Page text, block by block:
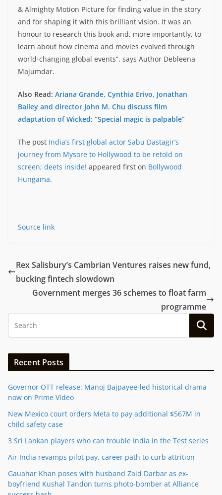
& Almighty Motion Picture for finding value in the story
and for shaping it with this brilliant vision. It was an
honour to research this book and, more importantly, to
learn about how cinema and movies evolved through
world-changing global events”, says Author Debleena
Majumdar.
Also Read: Ariana Grande, Cynthia Erivo, Jonathan
Bailey and director John M. Chu discuss film
adaptation of Wicked: “Special magic is palpable”
The post India’s first global actor Sabu Dastagir’s
journey from Mysore to Hollywood to be retold on
screen; deets inside! appeared first on Bollywood
Hungama.
Source link
Rex Salisbury’s Cambrian Ventures raises new fund,
bucking fintech slowdown
Government merges 36 schemes to float farm
programme
Recent Posts
Governor OTT release: Manoj Bajpayee-led historical drama
now on Prime Video
New Mexico court orders Meta to pay additional $567M in
child safety case
3 Sri Lankan players who can trouble India in the Test series
Air India revamps pilot pay, career path to curb attrition
Gauahar Khan poses with husband Zaid Darbar as ex-
boyfriend Kushal Tandon turns photo-bomber at Alliance